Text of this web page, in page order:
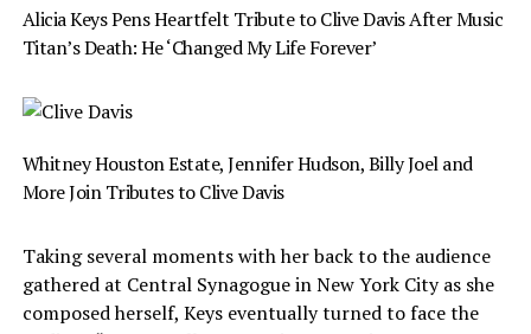
Alicia Keys Pens Heartfelt Tribute to Clive Davis After Music
Titan’s Death: He ‘Changed My Life Forever’
Whitney Houston Estate, Jennifer Hudson, Billy Joel and
More Join Tributes to Clive Davis
Taking several moments with her back to the audience
gathered at Central Synagogue in New York City as she
composed herself, Keys eventually turned to face the